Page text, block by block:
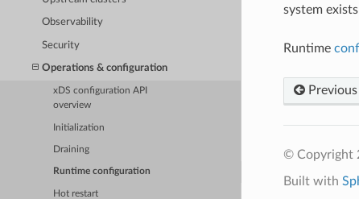
Observability
Security
Operations & configuration
xDS configuration API
overview
Initialization
Draining
Runtime configuration
Hot restart
system
Runtime
Previous
© Copyright
Built with